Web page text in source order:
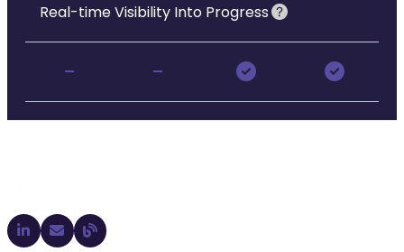
Real-time Visibility Into Progress
- -